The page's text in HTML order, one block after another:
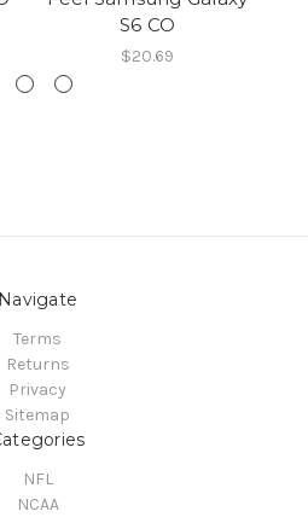
S6 CO
$20.69
Navigate
Terms
Returns
Privacy
Sitemap
NFL
NCAA